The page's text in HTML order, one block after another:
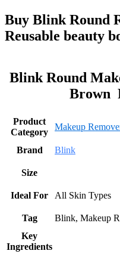
Buy Blink Round
Reusable beauty
Blink Round
Brown
Product
Category
Makeup
Brand Blink
Size
Ideal For All Skin Types
Tag
Blink, Makeup
Key
Ingredients